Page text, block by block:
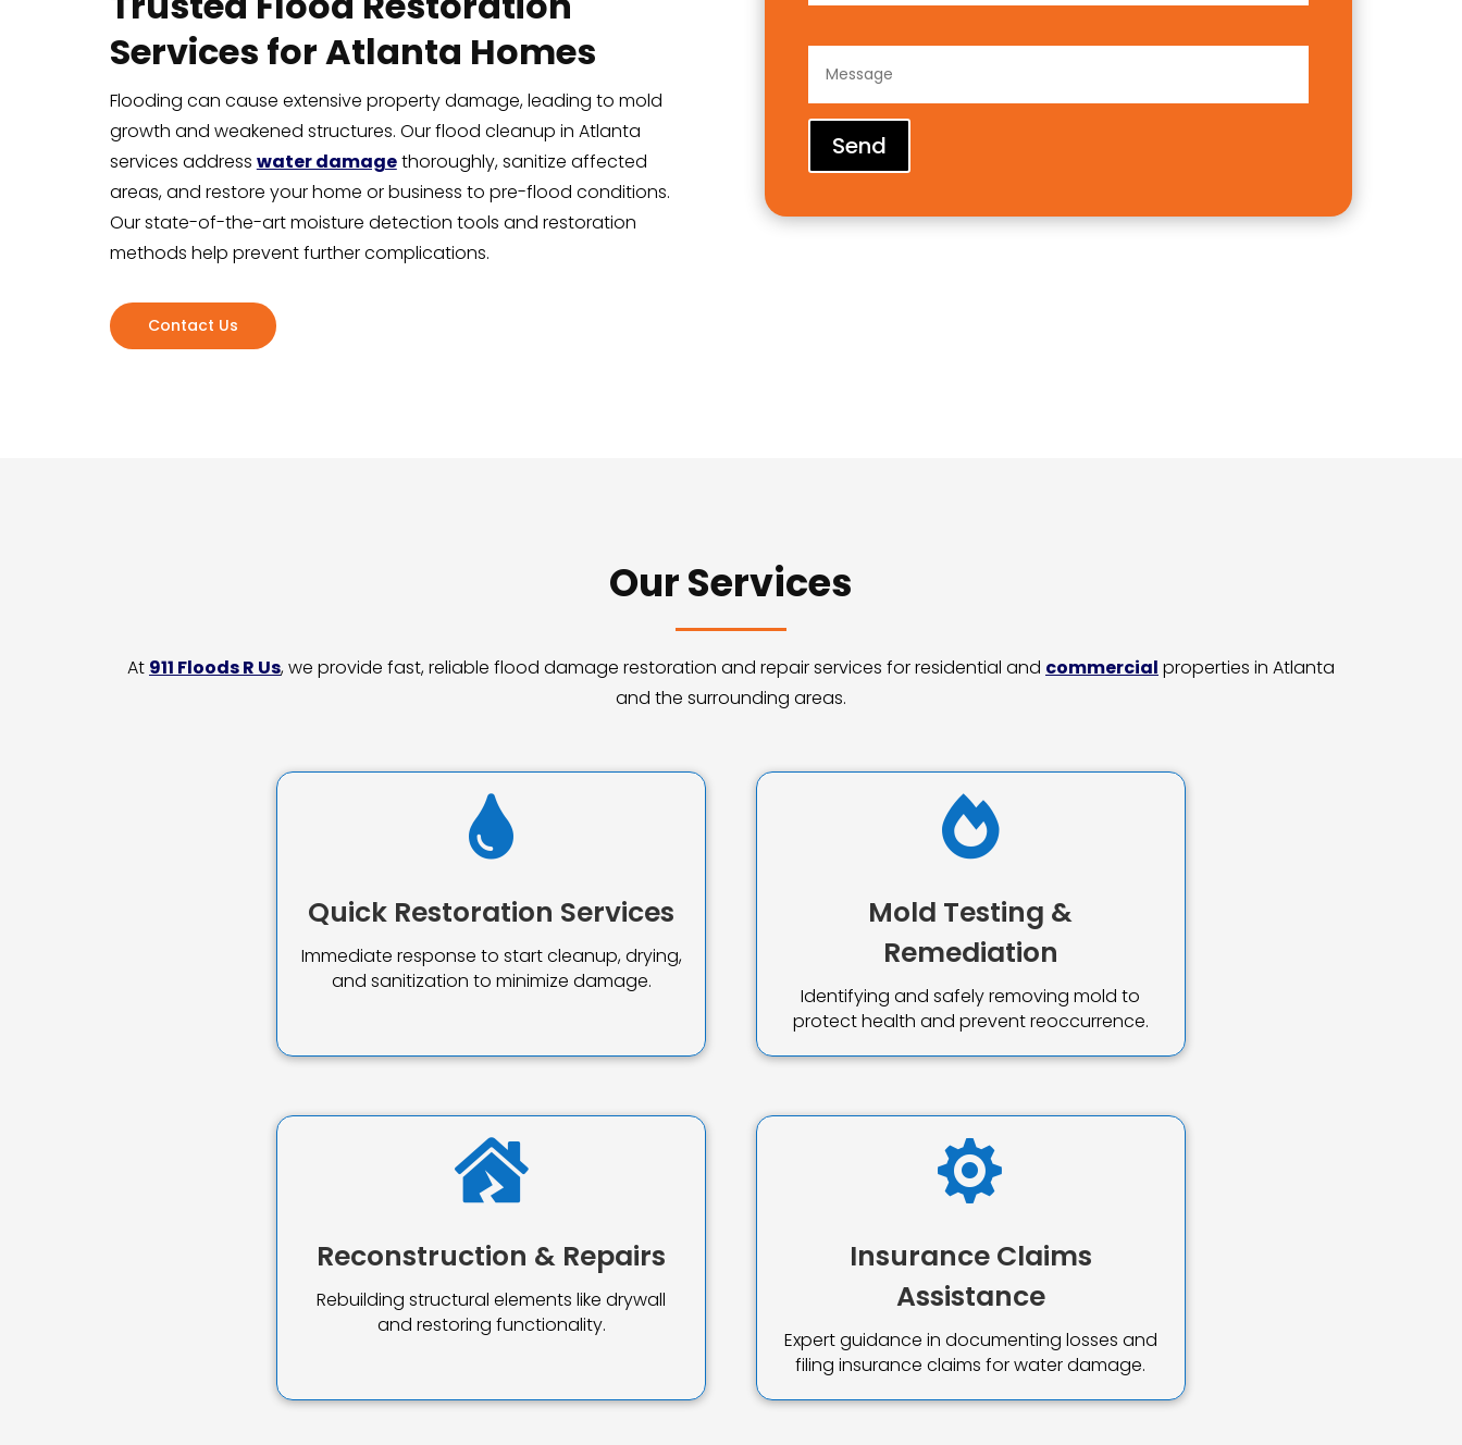
Services for Atlanta Homes
Flooding can cause extensive property damage, leading to mold
growth and weakened structures. Our flood cleanup in Atlanta
services address water damagethoroughly, sanitize affected
areas, and restore your home or business to pre-flood conditions.
Our state-of-the-art moisture detection tools and restoration
methods help prevent further complications.
Contact Us
Send
Our Services
At 911 Floods R Us, we provide fast, reliable flood damage restoration and repair services for residential and commercial properties in Atlanta
and the surrounding areas.

Quick Restoration Services
Immediate response to start cleanup, drying,
and sanitization to minimize damage.

Mold Testing &
Remediation
Identifying and safely removing mold to
protect health and prevent reoccurrence.

Reconstruction & Repairs
Rebuilding structural elements like drywall
and restoring functionality.

Insurance Claims
Assistance
Expert guidance in documenting losses and
filing insurance claims for water damage.